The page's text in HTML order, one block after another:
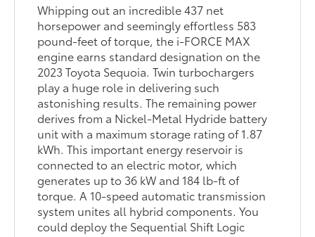
Whipping out an incredible 437 net
horsepower and seemingly effortless 583
pound-feet of torque, the i-FORCE MAX
engine earns standard designation on the
2023 Toyota Sequoia. Twin turbochargers
play a huge role in delivering such
astonishing results. The remaining power
derives from a Nickel-Metal Hydride battery
unit with a maximum storage rating of 1.87
kWh. This important energy reservoir is
connected to an electric motor, which
generates up to 36 kW and 184 lb-ft of
torque. A 10-speed automatic transmission
system unites all hybrid components. You
could deploy the Sequential Shift Logic